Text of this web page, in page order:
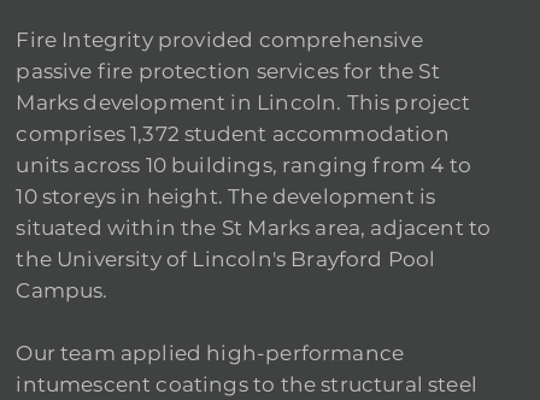
Fire Integrity provided comprehensive
passive fire protection services for the St
Marks development in Lincoln. This project
comprises 1,372 student accommodation
units across 10 buildings, ranging from 4 to
10 storeys in height. The development is
situated within the St Marks area, adjacent to
the University of Lincoln's Brayford Pool
Campus.
Our team applied high-performance
intumescent coatings to the structural steel